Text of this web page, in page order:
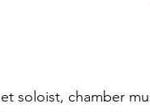
soloist, chamber